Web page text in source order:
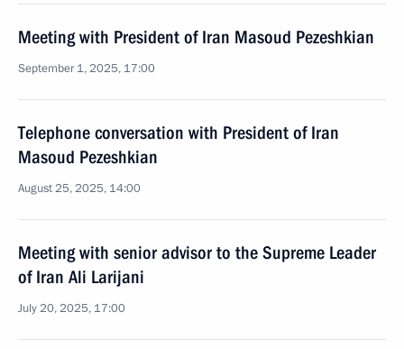
Meeting with President of Iran Masoud Pezeshkian
September 1, 2025, 17:00
Telephone conversation with President of Iran
Masoud Pezeshkian
August 25, 2025, 14:00
Meeting with senior advisor to the Supreme Leader
of Iran Ali Larijani
July 20, 2025, 17:00